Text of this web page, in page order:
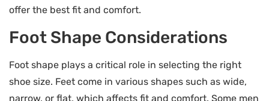
offer the best fit and comfort.
Foot Shape Considerations
Foot shape plays a critical role in selecting the right
shoe size. Feet come in various shapes such as wide,
narrow, or flat, which affects fit and comfort. Some men